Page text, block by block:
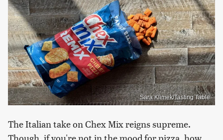
Sara Klimek/Tasting Table
The Italian take on Chex Mix reigns supreme.